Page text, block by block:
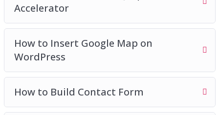
Accelerator
How to Insert Google Map on
WordPress
How to Build Contact Form